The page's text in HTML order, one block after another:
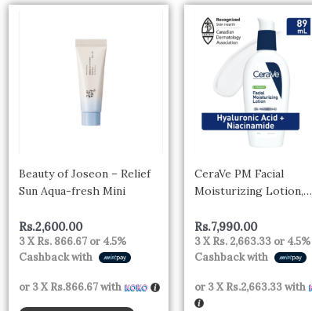
Beauty of Joseon – Relief
Sun Aqua-fresh Mini
Rs.2,600.00
3 XRs. 866.67 or 4.5%
Cashback with
or 3 XRs.866.67with
CeraVe PM Facial
Moisturizing Lotion,
Moisturizer with
Ceramides and
for Normal to Oily Skin,
LOTION
Rs.7,990.00
3 XRs. 2,663.33 or 4.5%
Cashback with
or 3 XRs.2,663.33with